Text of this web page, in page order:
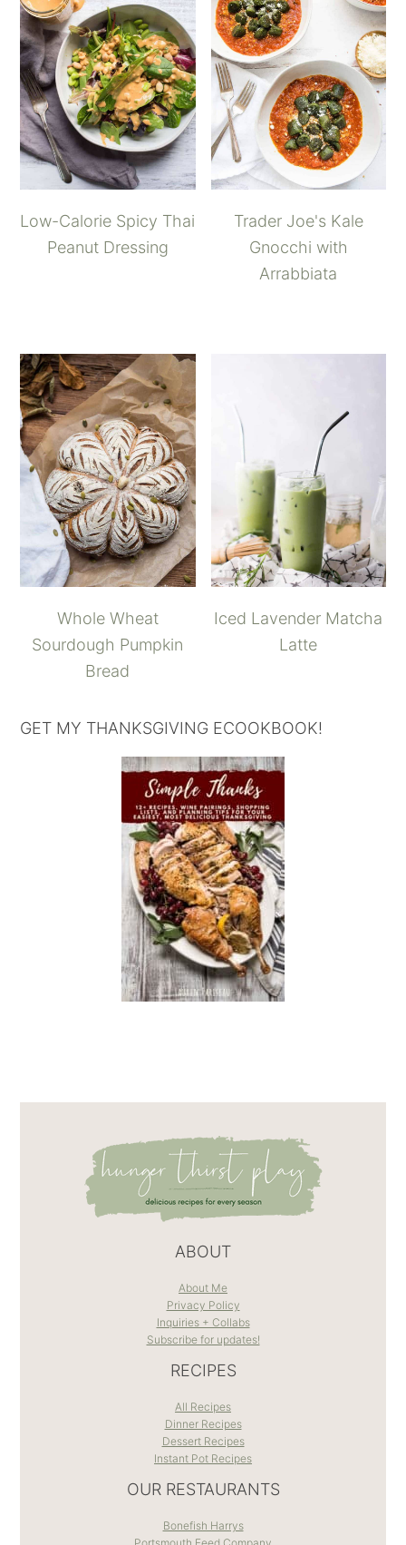
Low-Calorie Spicy Thai
Peanut Dressing
Trader Joe's Kale
Gnocchi with
Arrabbiata
Whole Wheat
Sourdough Pumpkin
Bread
Iced Lavender Matcha
Latte
GET MY THANKSGIVING ECOOKBOOK!
ABOUT
About Me
Privacy Policy
Inquiries + Collabs
Subscribe for updates!
RECIPES
All Recipes
Dinner Recipes
Dessert Recipes
Instant Pot Recipes
OUR RESTAURANTS
Bonefish Harrys